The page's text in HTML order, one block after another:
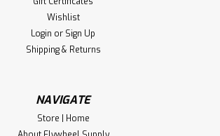
Wishlist
Login or Sign Up
Shipping & Returns
NAVIGATE
Store | Home